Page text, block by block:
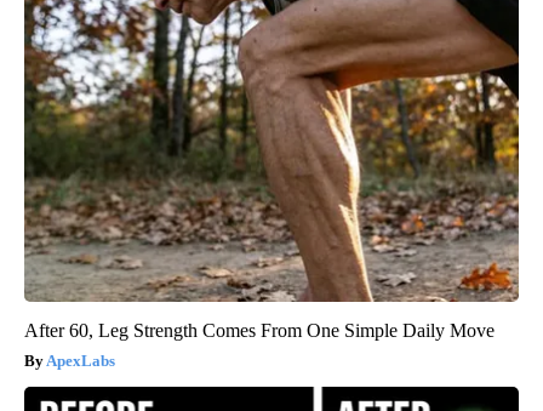
After 60, Leg Strength Comes From One Simple Daily Move
ApexLabs